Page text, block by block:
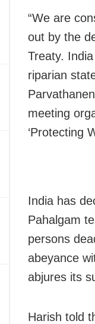
“We are
out by the
Treaty.
riparian
meeting
‘Protecting
India has
Pahalgam
persons
abeyance
abjures its
Harish told